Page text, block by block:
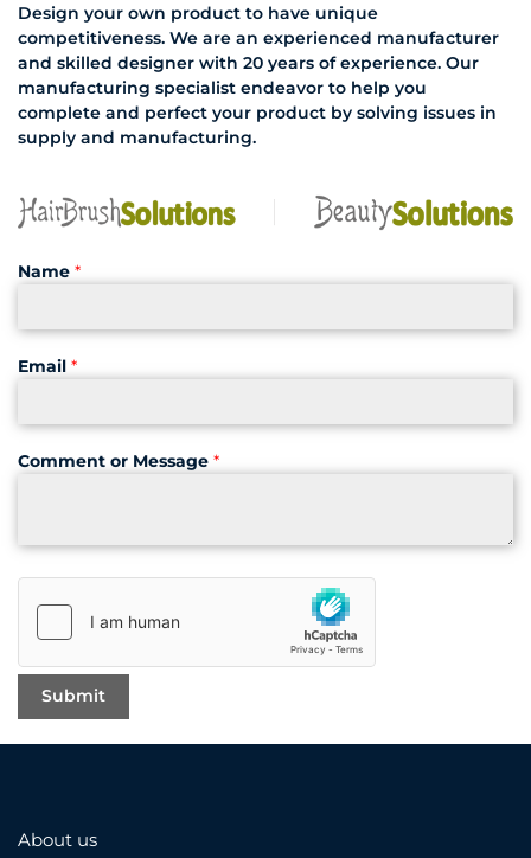
Design your own product to have unique
competitiveness. We are an experienced manufacturer
and skilled designer with 20 years of experience. Our
manufacturing specialist endeavor to help you
complete and perfect your product by solving issues in
supply and manufacturing.
Name *
Email *
Comment or Message *
About us